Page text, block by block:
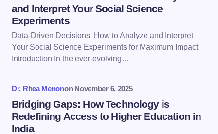
next time I comment.
Submit Comment
and Interpret Your Social Science
Experiments
Data-Driven Decisions: How to Analyze and Interpret
Your Social Science Experiments for Maximum Impact
Introduction In the ever-evolving…
Dr. Rhea Menonon November 6, 2025
Bridging Gaps: How Technology is
Redefining Access to Higher Education in
India